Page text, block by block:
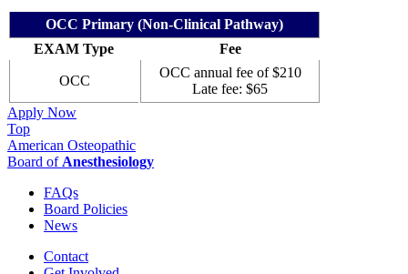
OCC Primary (Non-Clinical Pathway)
EXAM Type
Fee
OCC
OCC annual fee of $210
Late fee: $65
Apply Now
Top
American Osteopathic
Board of Anesthesiology
FAQs
Board Policies
News
Contact